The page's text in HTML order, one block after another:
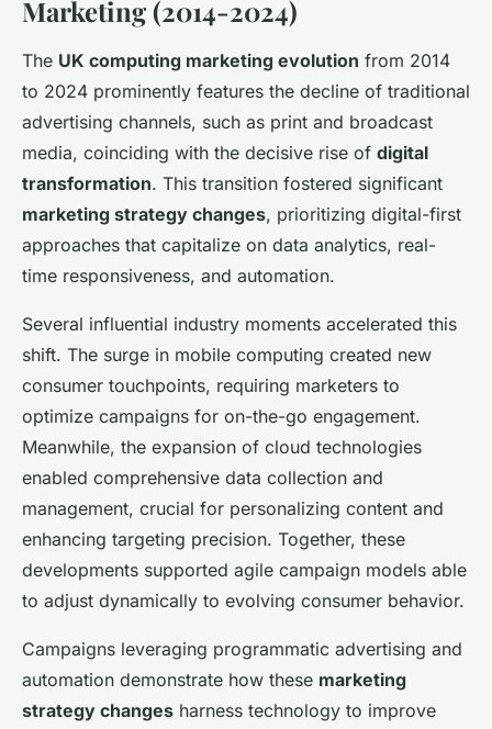
Marketing (2014-2024)
The UK computing marketing evolution from 2014
to 2024 prominently features the decline of traditional
advertising channels, such as print and broadcast
media, coinciding with the decisive rise of digital
transformation. This transition fostered significant
marketing strategy changes, prioritizing digital-first
approaches that capitalize on data analytics, real-
time responsiveness, and automation.
Several influential industry moments accelerated this
shift. The surge in mobile computing created new
consumer touchpoints, requiring marketers to
optimize campaigns for on-the-go engagement.
Meanwhile, the expansion of cloud technologies
enabled comprehensive data collection and
management, crucial for personalizing content and
enhancing targeting precision. Together, these
developments supported agile campaign models able
to adjust dynamically to evolving consumer behavior.
Campaigns leveraging programmatic advertising and
automation demonstrate how these marketing
strategy changes harness technology to improve